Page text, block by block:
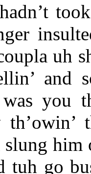
uh
and
you
him
tuh go